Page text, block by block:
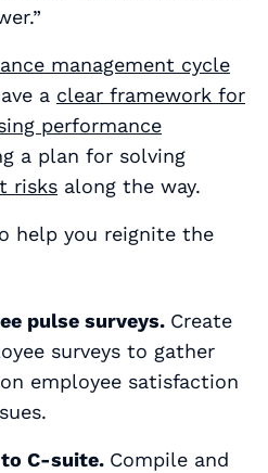
management cycle
a clear framework for
performance
a plan for solving
risks along the way.
help you reignite the
pulse surveys. Create
surveys to gather
employee satisfaction
C-suite. Compile and